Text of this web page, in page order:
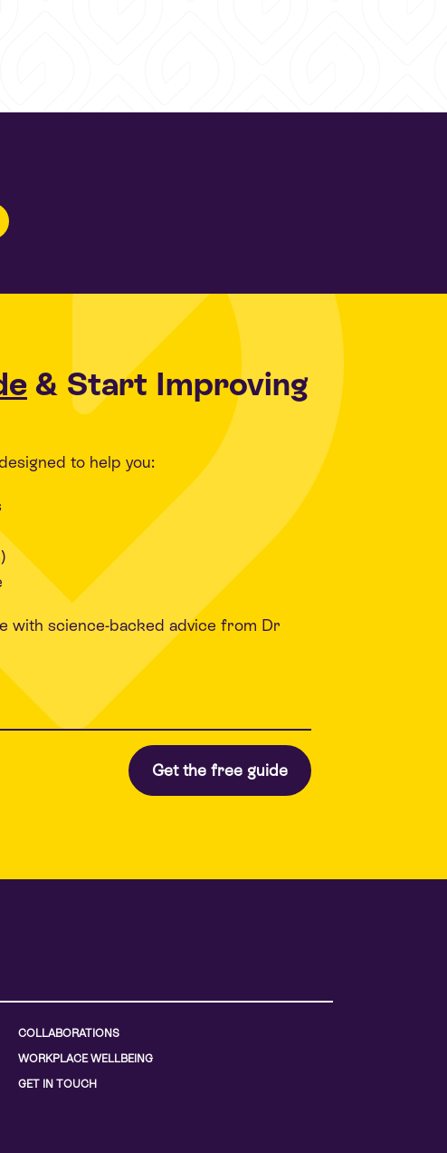
& Start Improving
to help you:
with science-backed advice from Dr
COLLABORATIONS
WORKPLACE WELLBEING
GET IN TOUCH